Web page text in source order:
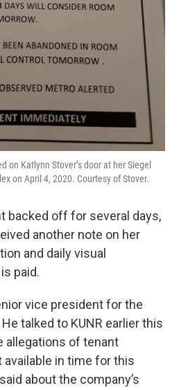
on Katlynn Stover’s door at her Siegel
on April 4, 2020. Courtesy of Stover.
backed off for several days,
another note on her
and daily visual
paid.
vice president for the
talked to KUNR earlier this
allegations of tenant
available in time for this
about the company’s